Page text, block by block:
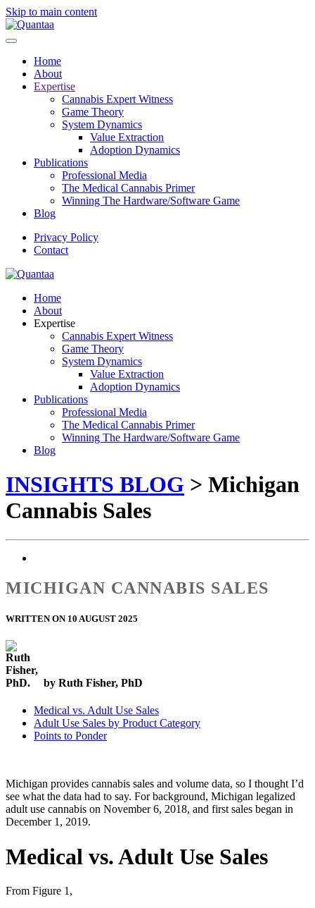
Skip to main content
Home
About
Expertise
Cannabis Expert Witness
Game Theory
System Dynamics
Value Extraction
Adoption Dynamics
Publications
Professional Media
The Medical Cannabis Primer
Winning The Hardware/Software Game
Blog
Privacy Policy
Contact
Home
About
Expertise
Cannabis Expert Witness
Game Theory
System Dynamics
Value Extraction
Adoption Dynamics
Publications
Professional Media
The Medical Cannabis Primer
Winning The Hardware/Software Game
Blog
INSIGHTS BLOG > Michigan
Cannabis Sales
MICHIGAN CANNABIS SALES
WRITTEN ON 10 AUGUST 2025
by Ruth Fisher, PhD
Medical vs. Adult Use Sales
Adult Use Sales by Product Category
Points to Ponder
Michigan provides cannabis sales and volume data, so I thought I’d
see what the data had to say. For background, Michigan legalized
adult use cannabis on November 6, 2018, and first sales began in
December 1, 2019.
Medical vs. Adult Use Sales
From Figure 1,